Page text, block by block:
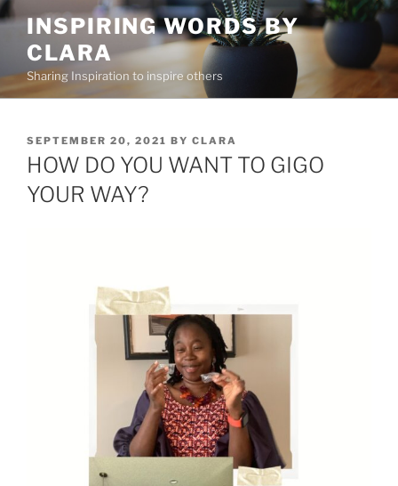
Skip
content
INSPIRING WORDS BY
CLARA
Sharing Inspiration to inspire others
POSTED
ON
SEPTEMBER 20, 2021 BY CLARA
HOW DO YOU WANT TO GIGO
YOUR WAY?